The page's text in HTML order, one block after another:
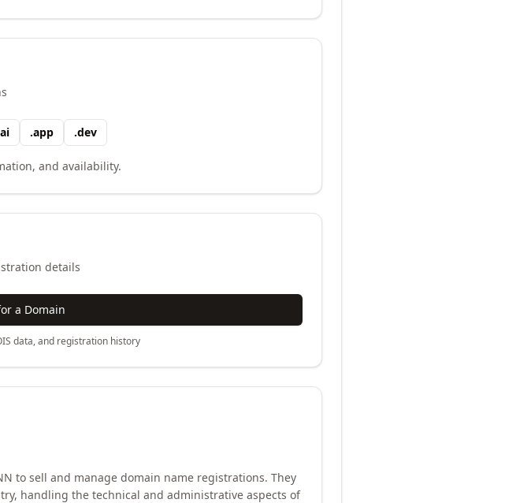
ai .app .dev
and availability.
details
a Domain
data, and registration history
to sell and manage domain name registrations. They
handling the technical and administrative aspects of